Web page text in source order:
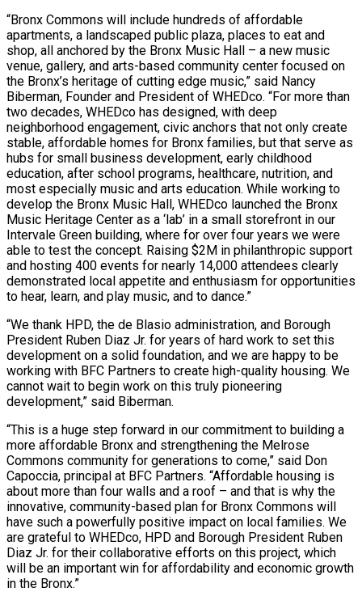
“Bronx Commons will include hundreds of affordable
apartments, a landscaped public plaza, places to eat and
shop, all anchored by the Bronx Music Hall – a new music
venue, gallery, and arts-based community center focused on
the Bronx’s heritage of cutting edge music,” said Nancy
Biberman, Founder and President of WHEDco. “For more than
two decades, WHEDco has designed, with deep
neighborhood engagement, civic anchors that not only create
stable, affordable homes for Bronx families, but that serve as
hubs for small business development, early childhood
education, after school programs, healthcare, nutrition, and
most especially music and arts education. While working to
develop the Bronx Music Hall, WHEDco launched the Bronx
Music Heritage Center as a ‘lab’ in a small storefront in our
Intervale Green building, where for over four years we were
able to test the concept. Raising $2M in philanthropic support
and hosting 400 events for nearly 14,000 attendees clearly
demonstrated local appetite and enthusiasm for opportunities
to hear, learn, and play music, and to dance.”
“We thank HPD, the de Blasio administration, and Borough
President Ruben Diaz Jr. for years of hard work to set this
development on a solid foundation, and we are happy to be
working with BFC Partners to create high-quality housing. We
cannot wait to begin work on this truly pioneering
development,” said Biberman.
“This is a huge step forward in our commitment to building a
more affordable Bronx and strengthening the Melrose
Commons community for generations to come,” said Don
Capoccia, principal at BFC Partners. “Affordable housing is
about more than four walls and a roof – and that is why the
innovative, community-based plan for Bronx Commons will
have such a powerfully positive impact on local families. We
are grateful to WHEDco, HPD and Borough President Ruben
Diaz Jr. for their collaborative efforts on this project, which
will be an important win for affordability and economic growth
in the Bronx.”